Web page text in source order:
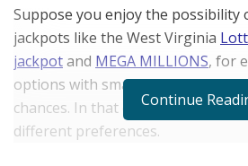
Suppose you enjoy the possibility
jackpots like the West Virginia
jackpotand MEGA MILLIONS, for
options with smaller payouts and
chances. In that case, there’s a
different preferences.
Continue